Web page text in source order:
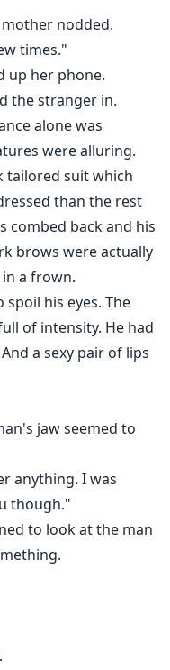
nodded.
times."
up her phone.
the stranger in.
alone was
were alluring.
tailored suit which
than the rest
combed back and his
brows were actually
a frown.
his eyes. The
of intensity. He had
a sexy pair of lips
jaw seemed to
anything. I was
though."
to look at the man